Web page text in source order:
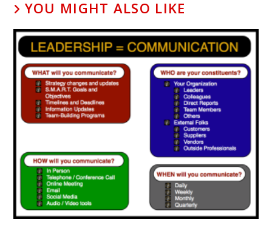
YOU MIGHT ALSO LIKE